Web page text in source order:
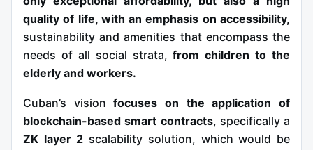
quality of life, with an emphasis on accessibility,
sustainability and amenities that encompass the
needs of all social strata,from children to the
elderly and workers.
Cuban’s visionfocuses on the application of
blockchain-based smart contracts, specifically a
ZK layer 2 scalability solution, which would be